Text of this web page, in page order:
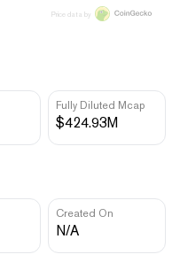
Fully Diluted Mcap
$424.93M
Created On
N/A
Price data by